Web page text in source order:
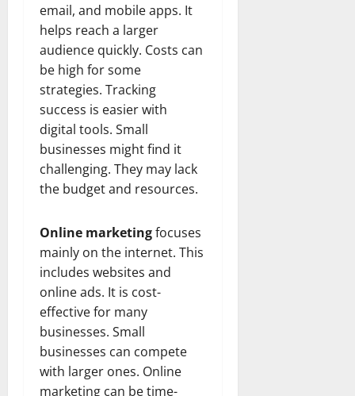
email, and mobile apps. It
helps reach a larger
audience quickly. Costs can
be high for some
strategies. Tracking
success is easier with
digital tools. Small
businesses might find it
challenging. They may lack
the budget and resources.
Online marketingfocuses
mainly on the internet. This
includes websites and
online ads. It is cost-
effective for many
businesses. Small
businesses can compete
with larger ones. Online
marketing can be time-